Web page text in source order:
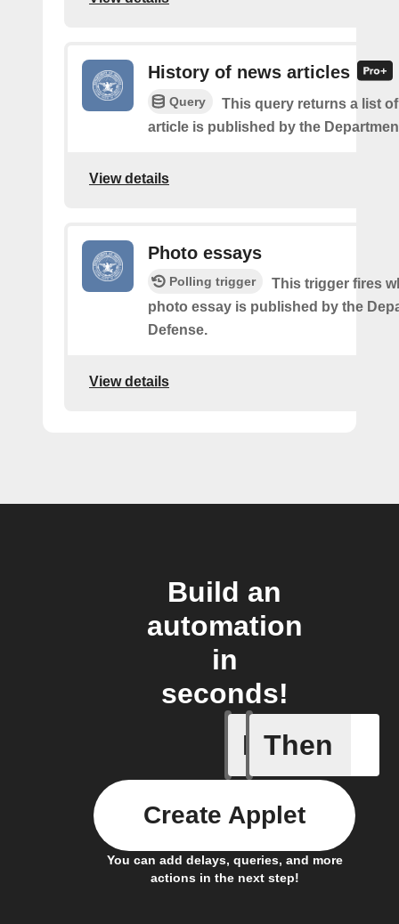
History of news articles
Query
This query returns a list
article is published by the
View details
Photo essays
Polling trigger
This trigger fires
photo essay is published by the
Defense.
View details
Build an
automation
in
seconds!
If
News
Then
You can add delays, queries, and more
actions in the next step!
Create Applet